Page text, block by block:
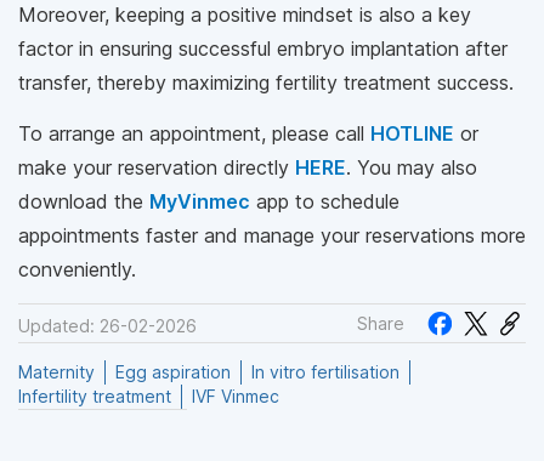
Moreover, keeping a positive mindset is also a key
factor in ensuring successful embryo implantation after
transfer, thereby maximizing fertility treatment success.
To arrange an appointment, please call HOTLINE or
make your reservation directly HERE. You may also
download the MyVinmec app to schedule
appointments faster and manage your reservations more
conveniently.
Updated: 26-02-2026 Share
Maternity Egg aspiration
In vitro fertilisation
Infertility treatment
IVF Vinmec